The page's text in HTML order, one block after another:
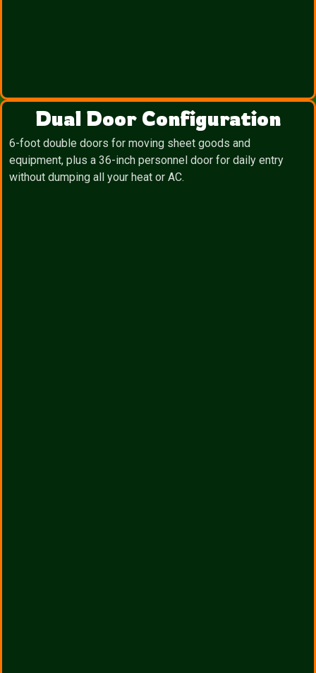
Dual Door Configuration
6-foot double doors for moving sheet goods and
equipment, plus a 36-inch personnel door for daily entry
without dumping all your heat or AC.